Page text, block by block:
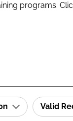
programs.
Valid